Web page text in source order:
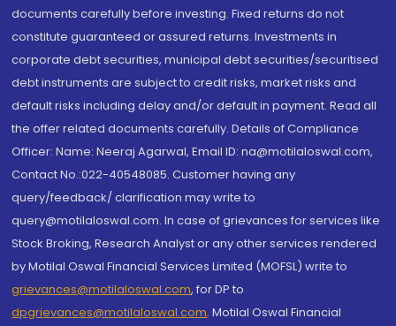
documents carefully before investing. Fixed returns do not
constitute guaranteed or assured returns. Investments in
corporate debt securities, municipal debt securities/securitised
debt instruments are subject to credit risks, market risks and
default risks including delay and/or default in payment. Read all
the offer related documents carefully. Details of Compliance
Officer: Name: Neeraj Agarwal, Email ID: na@motilaloswal.com,
Contact No.:022-40548085. Customer having any
query/feedback/ clarification may write to
query@motilaloswal.com. In case of grievances for services like
Stock Broking, Research Analyst or any other services rendered
by Motilal Oswal Financial Services Limited (MOFSL) write to
grievances@motilaloswal.com, for DP to
dpgrievances@motilaloswal.com, Motilal Oswal Financial